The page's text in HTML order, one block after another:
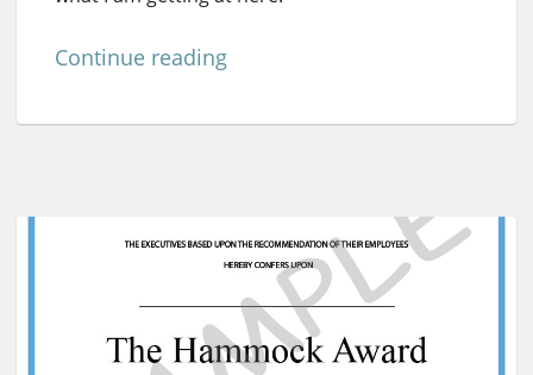
Continue reading